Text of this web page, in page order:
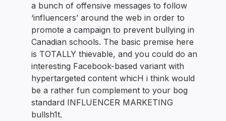
a bunch of offensive messages to follow
‘influencers’ around the web in order to
promote a campaign to prevent bullying in
Canadian schools. The basic premise here
is TOTALLY thievable, and you could do an
interesting Facebook-based variant with
hypertargeted content whicH i think would
be a rather fun complement to your bog
standard INFLUENCER MARKETING
bullsh1t.